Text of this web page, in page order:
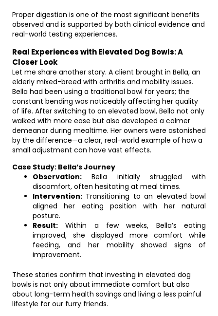
Proper digestion is one of the most significant benefits
observed and is supported by both clinical evidence and
real-world testing experiences.
Real Experiences with Elevated Dog Bowls: A
Closer Look
Let me share another story. A client brought in Bella, an
elderly mixed-breed with arthritis and mobility issues.
Bella had been using a traditional bowl for years; the
constant bending was noticeably affecting her quality
of life. After switching to an elevated bowl, Bella not only
walked with more ease but also developed a calmer
demeanor during mealtime. Her owners were astonished
by the difference—a clear, real-world example of how a
small adjustment can have vast effects.
Case Study: Bella’s Journey
Observation: Bella initially struggled with
discomfort, often hesitating at meal times.
Intervention: Transitioning to an elevated bowl
aligned her eating position with her natural
posture.
Result: Within a few weeks, Bella’s eating
improved, she displayed more comfort while
feeding, and her mobility showed signs of
improvement.
These stories confirm that investing in elevated dog
bowls is not only about immediate comfort but also
about long-term health savings and living a less painful
lifestyle for our furry friends.